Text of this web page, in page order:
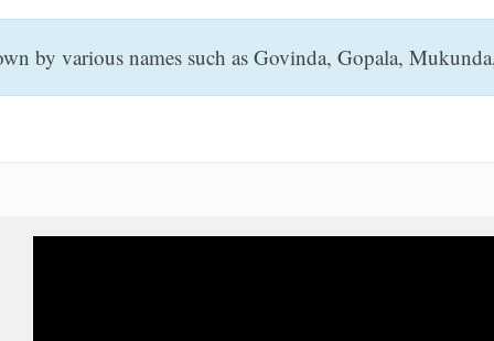
by various names such as Govinda, Gopala,